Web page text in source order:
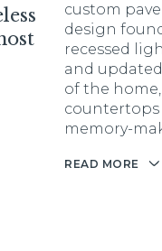
custom
design
recessed
and
of the
countertops
memory-
READ MORE